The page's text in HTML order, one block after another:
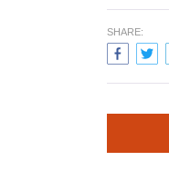
SHARE: